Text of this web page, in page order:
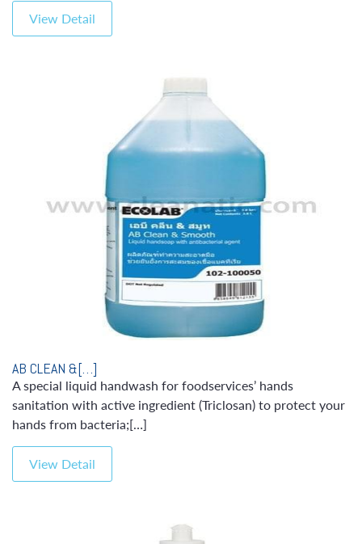
View Detail
AB CLEAN &[…]
A special liquid handwash for foodservices’ hands
sanitation with active ingredient (Triclosan) to protect your
hands from bacteria;[…]
View Detail